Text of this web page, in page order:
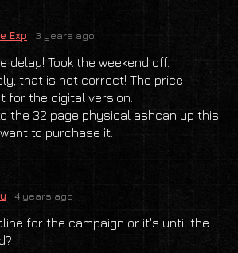
Exp 3 years ago
delay! Took the weekend off.
that is not correct! The price
for the digital version.
the 32 page physical ashcan up this
to purchase it.
4 years ago
for the campaign or it's until the